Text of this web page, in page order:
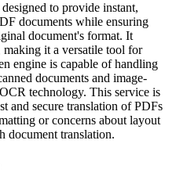
to provide instant,
documents while ensuring
document's format. It
making it a versatile tool for
engine is capable of handling
documents and image-
technology. This service is
and secure translation of PDFs
or concerns about layout
document translation.